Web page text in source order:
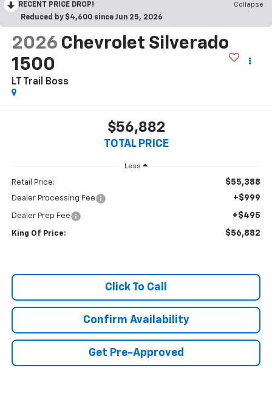
RECENT PRICE DROP!
Collapse
Reduced by $4,600 since Jun 25, 2026
2026 Chevrolet Silverado
1500
LT Trail Boss
$56,882
TOTAL PRICE
Less
Retail Price: $55,388
Dealer Processing Fee +$999
Dealer Prep Fee +$495
King Of Price: $56,882
Click To Call
Confirm Availability
Get Pre-Approved